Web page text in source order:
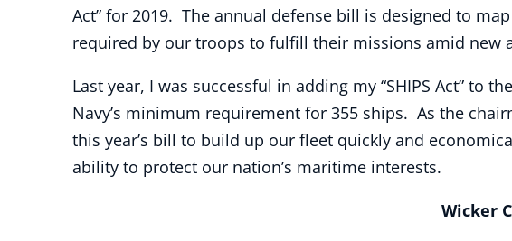
Act” for 2019. The annual defense bill is designed to
required by our troops to fulfill their missions amid new
Last year, I was successful in adding my “SHIPS Act”
Navy’s minimum requirement for 355 ships. As the
this year’s bill to build up our fleet quickly and
ability to protect our nation’s maritime interests.
Wicker